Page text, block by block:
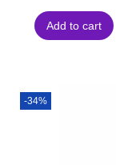
Add to cart
-34%